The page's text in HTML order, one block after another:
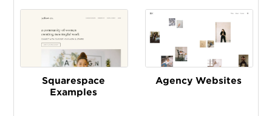
Squarespace
Examples
Agency Websites